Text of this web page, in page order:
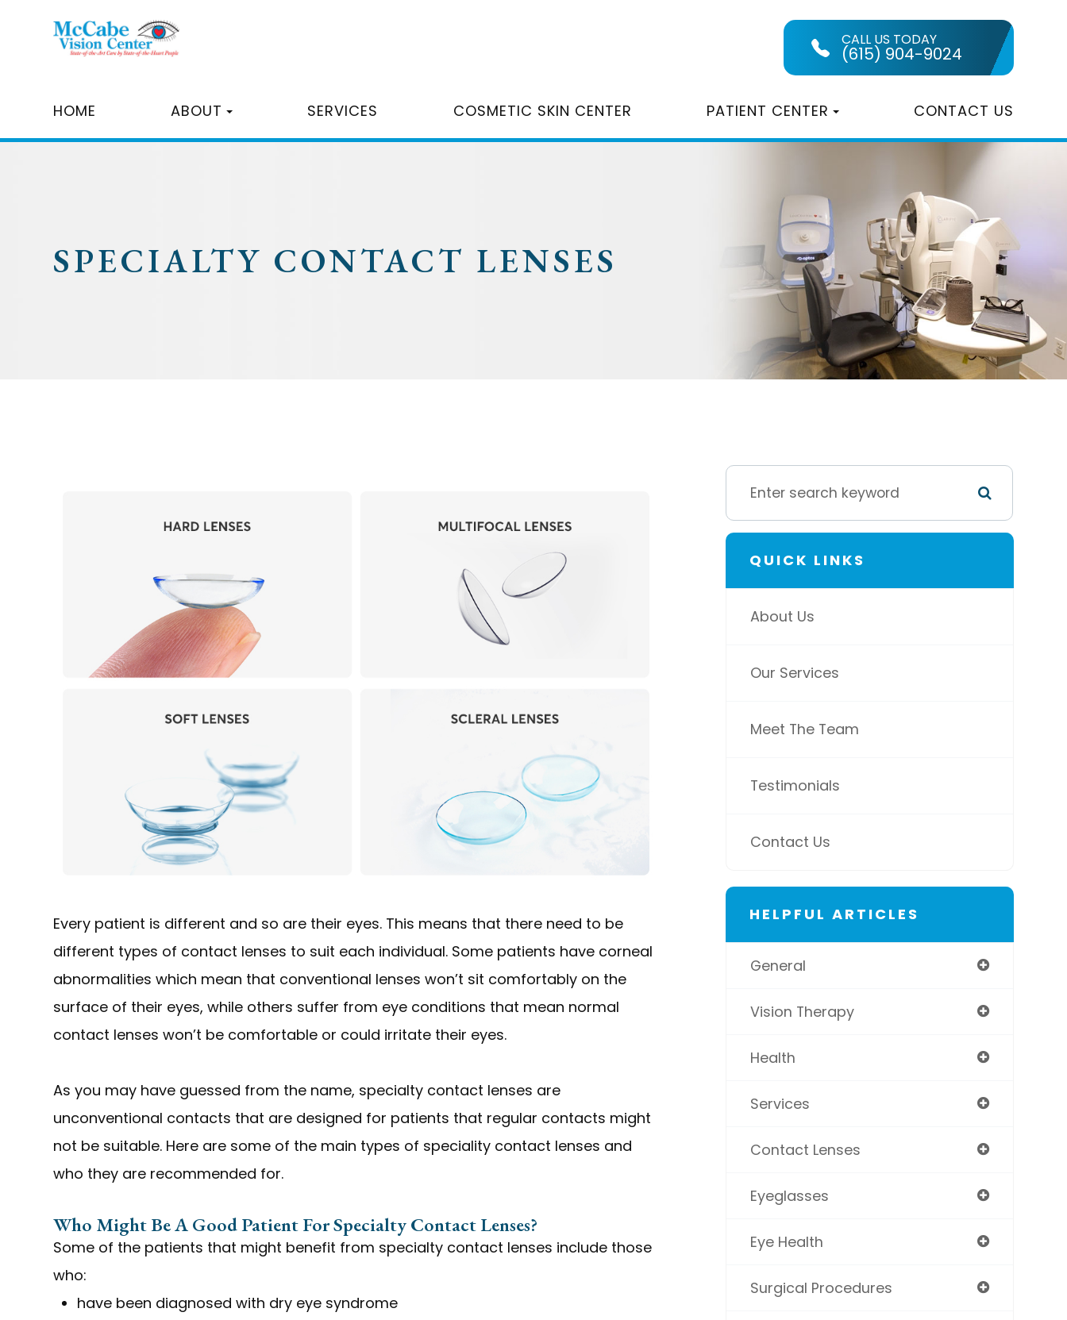
CALL US TODAY
(615) 904-9024
HOME ABOUT SERVICES COSMETIC SKIN CENTER PATIENT CENTER CONTACT US
SPECIALTY CONTACT LENSES
Every patient is different and so are their eyes. This means that there need to be
different types of contact lenses to suit each individual. Some patients have corneal
abnormalities which mean that conventional lenses won’t sit comfortably on the
surface of their eyes, while others suffer from eye conditions that mean normal
contact lenses won’t be comfortable or could irritate their eyes.
As you may have guessed from the name, specialty contact lenses are
unconventional contacts that are designed for patients that regular contacts might
not be suitable. Here are some of the main types of speciality contact lenses and
who they are recommended for.
Who Might Be A Good Patient For Specialty Contact Lenses?
Some of the patients that might benefit from specialty contact lenses include those
who:
have been diagnosed with dry eye syndrome
QUICK LINKS
About Us
Our Services
Meet The Team
Testimonials
Contact Us
HELPFUL ARTICLES
General
Vision Therapy
Health
Services
Contact Lenses
Eyeglasses
Eye Health
Surgical Procedures